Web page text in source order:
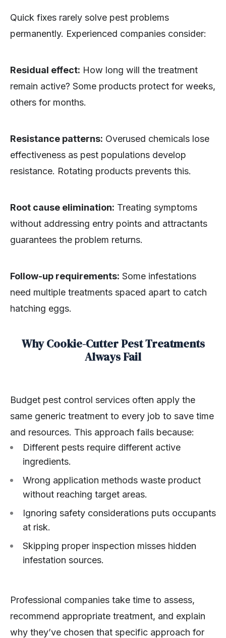
Quick fixes rarely solve pest problems
permanently. Experienced companies consider:
Residual effect: How long will the treatment
remain active? Some products protect for weeks,
others for months.
Resistance patterns: Overused chemicals lose
effectiveness as pest populations develop
resistance. Rotating products prevents this.
Root cause elimination: Treating symptoms
without addressing entry points and attractants
guarantees the problem returns.
Follow-up requirements: Some infestations
need multiple treatments spaced apart to catch
hatching eggs.
Why Cookie-Cutter Pest Treatments
Always Fail
Budget pest control services often apply the
same generic treatment to every job to save time
and resources. This approach fails because:
Different pests require different active
ingredients.
Wrong application methods waste product
without reaching target areas.
Ignoring safety considerations puts occupants
at risk.
Skipping proper inspection misses hidden
infestation sources.
Professional companies take time to assess,
recommend appropriate treatment, and explain
why they’ve chosen that specific approach for